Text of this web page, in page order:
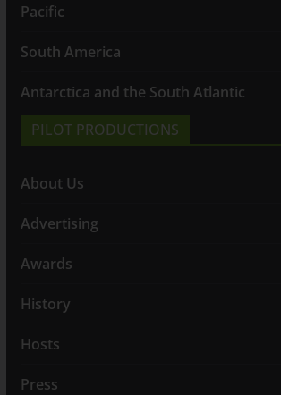
Pacific
South America
Antarctica and the South Atlantic
PILOT PRODUCTIONS
About Us
Advertising
Awards
History
Hosts
Press